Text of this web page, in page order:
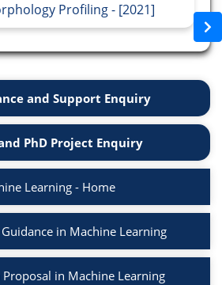
Profiling - [2021]
and Support Enquiry
PhD Project Enquiry
Learning - Home
Guidance in Machine Learning
Proposal in Machine Learning